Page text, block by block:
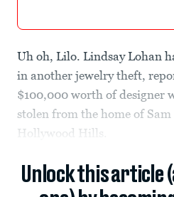
Uh oh, Lilo. Lindsay Lohan
in another jewelry theft,
$100,000 worth of designer
stolen from the home of
Hollywood Hills.
Unlock this article